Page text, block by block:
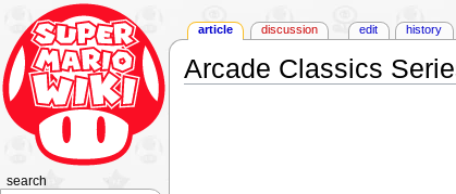
Arcade Classics
article discussion edit history
search